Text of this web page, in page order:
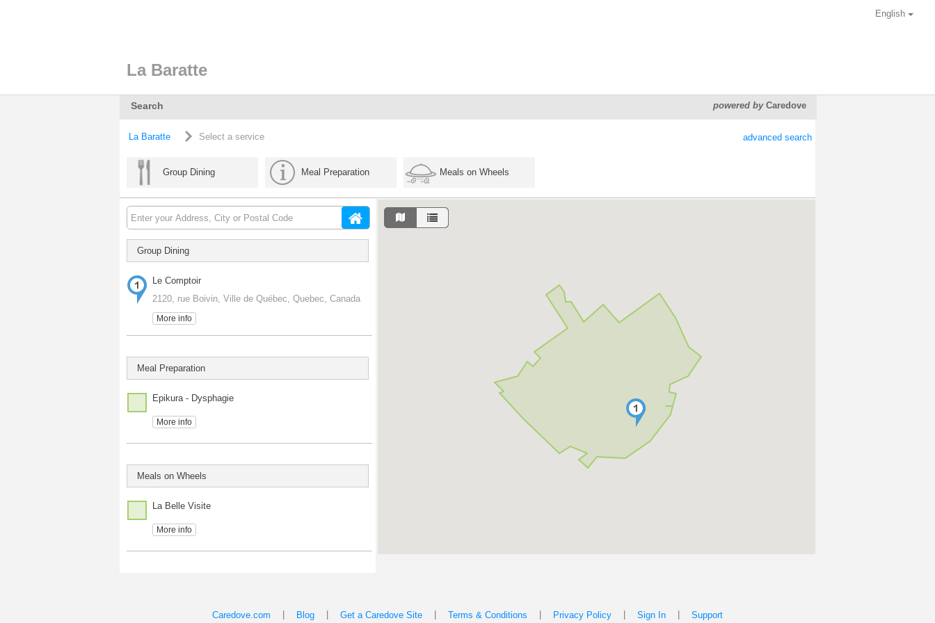
English
La Baratte
powered byCaredove
Search
La Baratte Select a service advanced search
Group Dining Meal Preparation Meals on Wheels
Group Dining
Le Comptoir
2120, rue Boivin, Ville de Québec, Quebec, Canada
More info
Meal Preparation
Epikura - Dysphagie
More info
Meals on Wheels
La Belle Visite
More info
Caredove.com Blog Get a Caredove Site Terms & Conditions Privacy Policy Sign In Support